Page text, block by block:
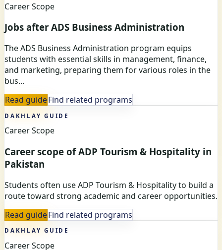
Career Scope
Jobs after ADS Business Administration
The ADS Business Administration program equips
students with essential skills in management, finance,
and marketing, preparing them for various roles in the
bus...
Read guideFind related programs
DAKHLAY GUIDE
Career Scope
Career scope of ADP Tourism & Hospitality in
Pakistan
Students often use ADP Tourism & Hospitality to build a
route toward strong academic and career opportunities.
Read guideFind related programs
DAKHLAY GUIDE
Career Scope